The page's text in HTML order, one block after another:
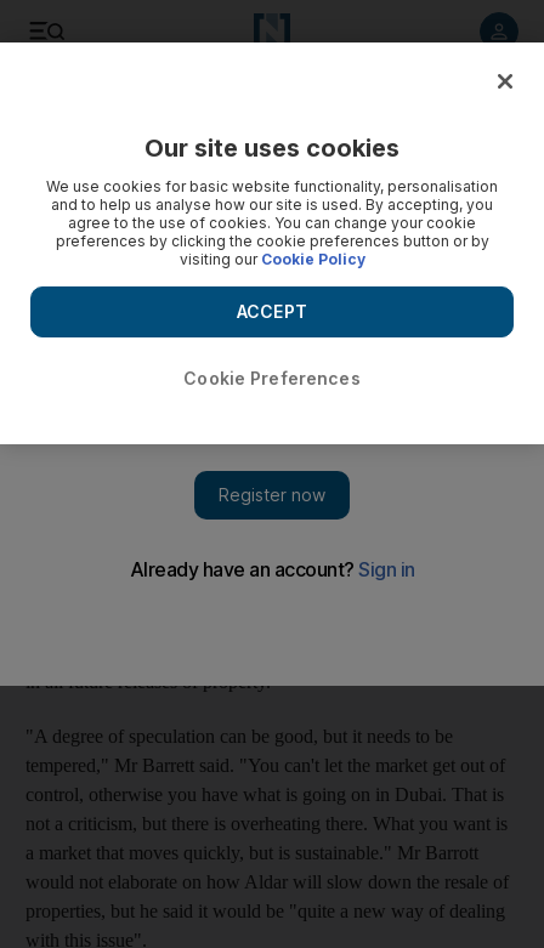
Aldar moves to slow resales
The movement to dampen speculation in the property market
is gaining momentum among developers, with Aldar
Properties planning restrictions on resales.
ABU DHABI // The movement to dampen speculation in the
property market is gaining momentum among developers, with
next phase of properties coming onto the market later this year.
in all future releases of property.
"A degree of speculation can be good, but it needs to be
tempered," Mr Barrett said. "You can't let the market get out of
control, otherwise you have what is going on in Dubai. That is
not a criticism, but there is overheating there. What you want is
a market that moves quickly, but is sustainable." Mr Barrott
would not elaborate on how Aldar will slow down the resale of
properties, but he said it would be "quite a new way of dealing
with this issue".
Our site uses cookies
We use cookies for basic website functionality, personalisation
and to help us analyse how our site is used. By accepting, you
agree to the use of cookies. You can change your cookie
preferences by clicking the cookie preferences button or by
visiting our Cookie Policy
Cookie Preferences
ACCEPT